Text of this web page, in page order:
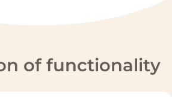
of functionality